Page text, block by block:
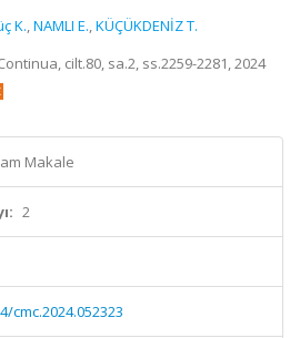
K.,NAMLI E.,KÜÇÜKDENİZ T.
cilt.80, sa.2, ss.2259-2281, 2024
Makale
2
cmc.2024.052323